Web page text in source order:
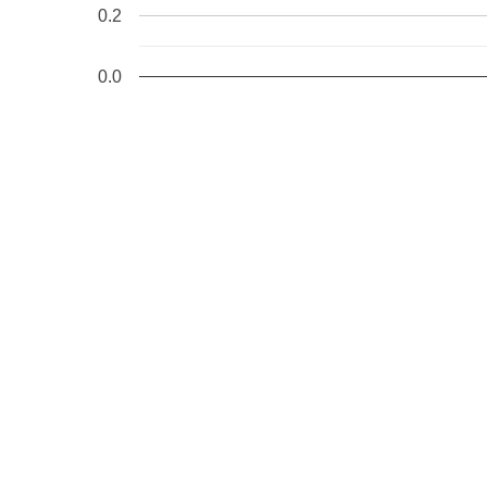
0.0
0.2